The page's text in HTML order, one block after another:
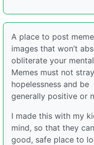
A place to post
images that won’t
obliterate your
Memes must not
hopelessness and be
generally positive or
I made this with my
mind, so that they
good, safe place to